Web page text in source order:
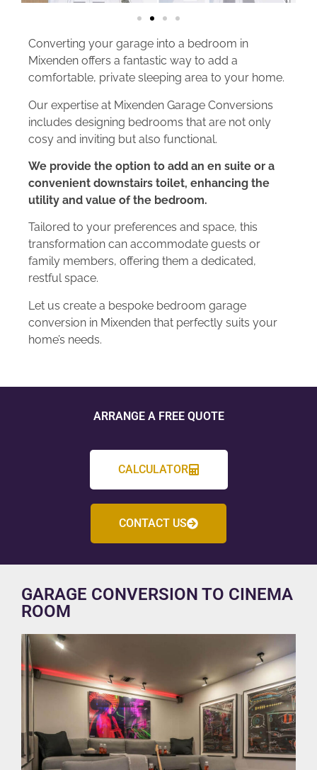
Converting your garage into a bedroom in
Mixenden offers a fantastic way to add a
comfortable, private sleeping area to your home.
Our expertise at Mixenden Garage Conversions
includes designing bedrooms that are not only
cosy and inviting but also functional.
We provide the option to add an en suite or a
convenient downstairs toilet, enhancing the
utility and value of the bedroom.
Tailored to your preferences and space, this
transformation can accommodate guests or
family members, offering them a dedicated,
restful space.
Let us create a bespoke bedroom garage
conversion in Mixenden that perfectly suits your
home’s needs.
ARRANGE A FREE QUOTE
CALCULATOR
CONTACT US
GARAGE CONVERSION TO CINEMA
ROOM